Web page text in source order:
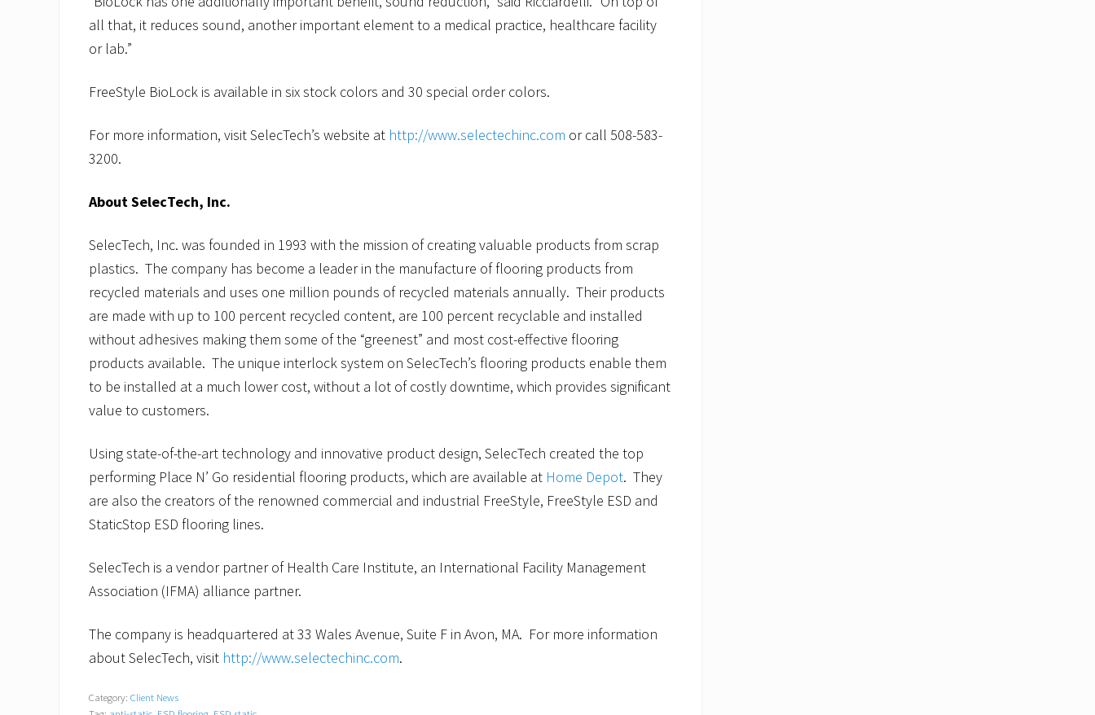
all that, it reduces sound, another important element to a medical practice, healthcare facility
or lab.”
FreeStyle BioLock is available in six stock colors and 30 special order colors.
For more information, visit SelecTech’s website at http://www.selectechinc.com or call 508-583-
3200.
About SelecTech, Inc.
SelecTech, Inc. was founded in 1993 with the mission of creating valuable products from scrap
plastics. The company has become a leader in the manufacture of flooring products from
recycled materials and uses one million pounds of recycled materials annually. Their products
are made with up to 100 percent recycled content, are 100 percent recyclable and installed
without adhesives making them some of the “greenest” and most cost-effective flooring
products available. The unique interlock system on SelecTech’s flooring products enable them
to be installed at a much lower cost, without a lot of costly downtime, which provides significant
value to customers.
Using state-of-the-art technology and innovative product design, SelecTech created the top
performing Place N’ Go residential flooring products, which are available at Home Depot. They
are also the creators of the renowned commercial and industrial FreeStyle, FreeStyle ESD and
StaticStop ESD flooring lines.
SelecTech is a vendor partner of Health Care Institute, an International Facility Management
Association (IFMA) alliance partner.
The company is headquartered at 33 Wales Avenue, Suite F in Avon, MA. For more information
about SelecTech, visit http://www.selectechinc.com.
Category: Client News